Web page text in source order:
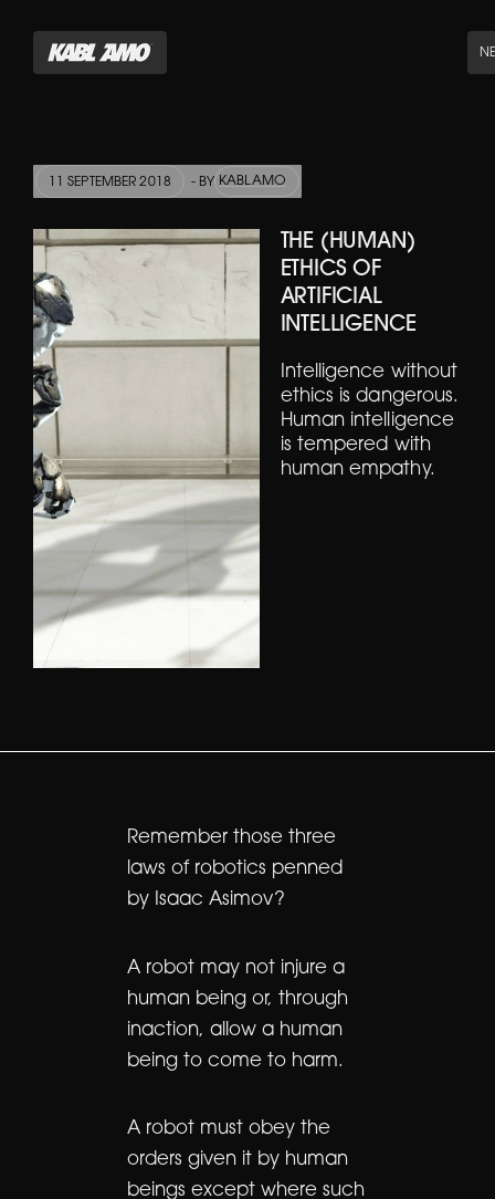
11 SEPTEMBER 2018 - BY KABLAMO
THE (HUMAN)
ETHICS OF
ARTIFICIAL
INTELLIGENCE
Intelligence without
ethics is dangerous.
Human intelligence
is tempered with
human empathy.
Remember those three
laws of robotics penned
by Isaac Asimov?
A robot may not injure a
human being or, through
inaction, allow a human
being to come to harm.
A robot must obey the
orders given it by human
beings except where such